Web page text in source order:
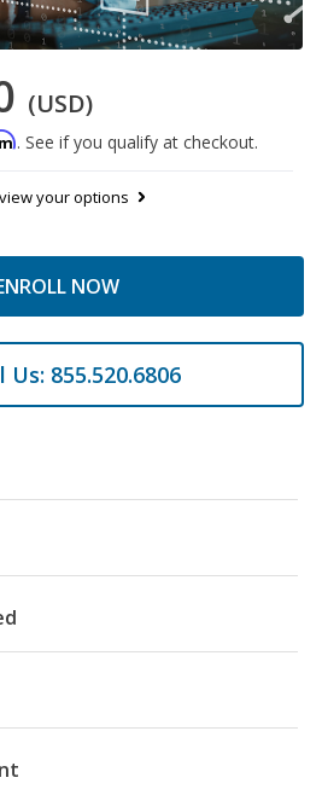
(USD)
. See if you qualify at checkout.
view your options
NOW
Us: 855.520.6806